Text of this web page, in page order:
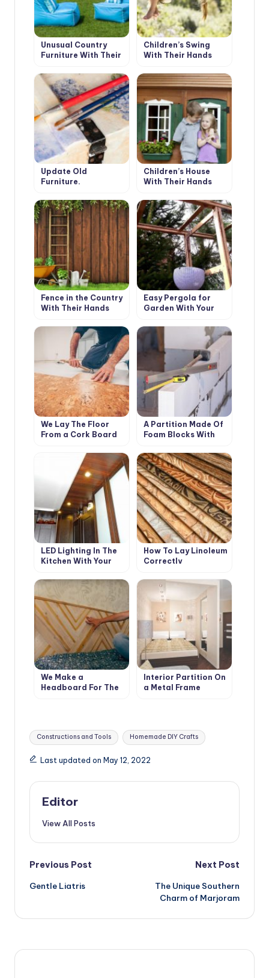
Unusual Country
Furniture With Their
Floor Pillows.
Children’s Swing
With Their Hands
Update Old
Furniture.
Children’s House
With Their Hands
Fence in the Country
With Their Hands
Easy Pergola for
Garden With Your
We Lay The Floor
From a Cork Board
A Partition Made Of
Foam Blocks With
Photos And Step-By-
Step Instructions
LED Lighting In The
Kitchen With Your
How To Lay Linoleum
Correctly
We Make a
Headboard For The
Interior Partition On
a Metal Frame
Tags:
Constructions and Tools Homemade DIY Crafts
Last updated on May 12, 2022
Editor
View All Posts
Post
navigation
Previous Post
Gentle Liatris
Next Post
The Unique Southern
Charm of Marjoram